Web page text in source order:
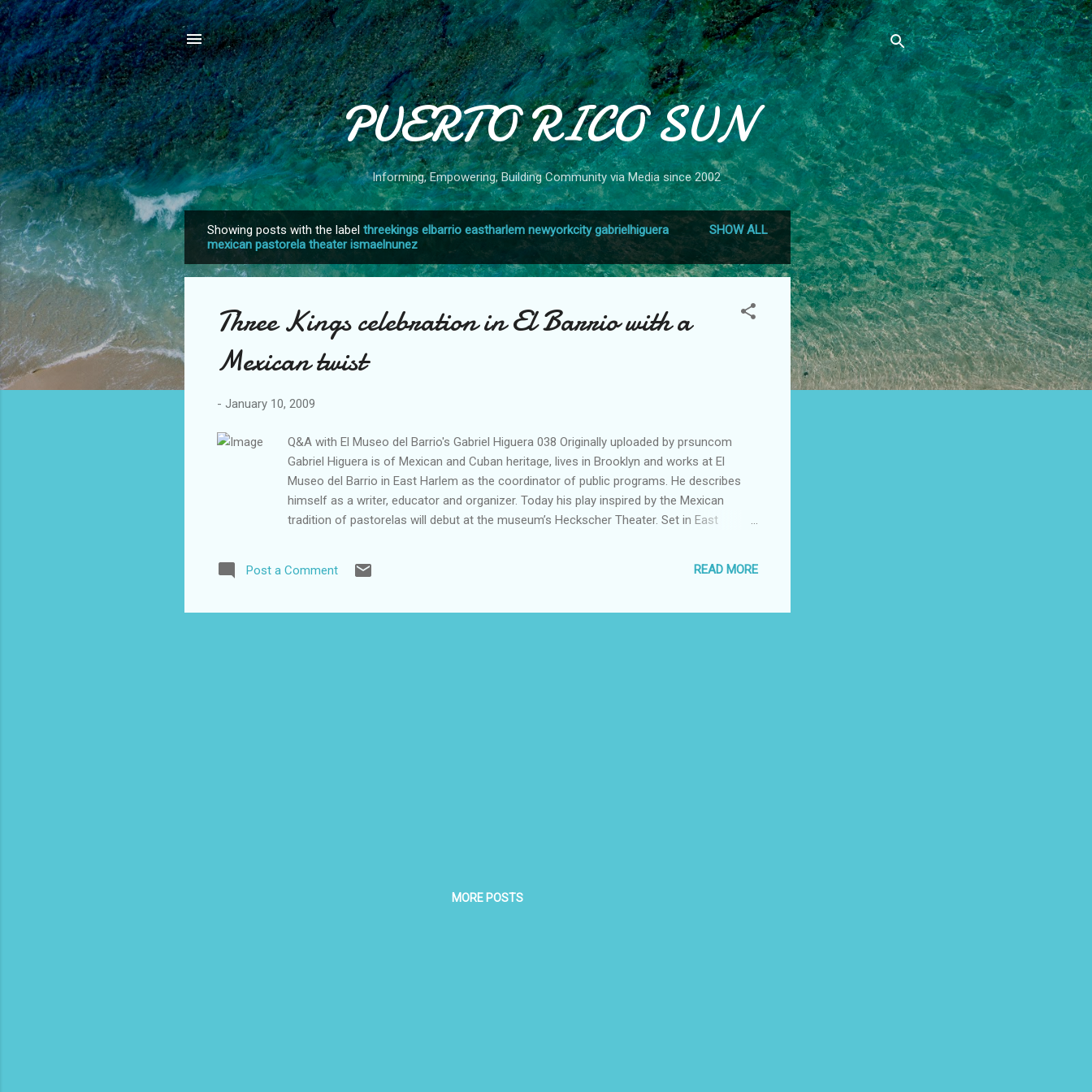
Skip to main content
PUERTO RICO SUN
Informing, Empowering, Building Community via Media since 2002
s
Showing posts with the label threekings elbarrio eastharlem newyorkcity gabrielhiguera
mexican pastorela theater ismaelnunez
SHOW ALL
Three Kings celebration in El Barrio with a
Mexican twist
- January 10, 2009
Q&A with El Museo del Barrio's Gabriel Higuera 038 Originally uploaded by prsuncom
Gabriel Higuera is of Mexican and Cuban heritage, lives in Brooklyn and works at El
Museo del Barrio in East Harlem as the coordinator of public programs. He describes
himself as a writer, educator and organizer. Today his play inspired by the Mexican
tradition of pastorelas will debut at the museum’s Heckscher Theater. Set in East
the neighborhood. Some surprises are revealed as the tour winds to a close. The
include live parrandas with Eddie Alicea y Su Trio de Epoca. Admission is free, but space
Post a Comment READ MORE
MORE POSTS